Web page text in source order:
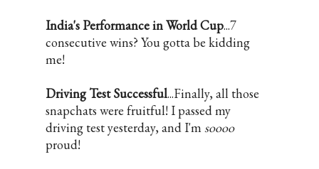
India's Performance in World Cup...7
consecutive wins? You gotta be kidding
me!
Driving Test Successful...Finally, all those
snapchats were fruitful! I passed my
driving test yesterday, and I'msoooo
proud!